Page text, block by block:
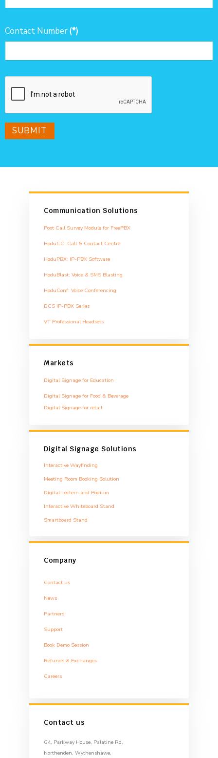
Contact Number(*)
SUBMIT
Communication Solutions
Post Call Survey Module for FreePBX
HoduCC: Call & Contact Centre
HoduPBX: IP-PBX Software
HoduBlast: Voice & SMS Blasting
HoduConf: Voice Conferencing
DCS IP-PBX Series
VT Professional Headsets
Markets
Digital Signage for Education
Digital Signage for Food & Beverage
Digital Signage for retail
Digital Signage Solutions
Interactive Wayfinding
Meeting Room Booking Solution
Digital Lectern and Podium
Interactive Whiteboard Stand
Smartboard Stand
Company
Contact us
News
Partners
Support
Book Demo Session
Refunds & Exchanges
Careers
Contact us
G4, Parkway House, Palatine Rd,
Northenden, Wythenshawe,